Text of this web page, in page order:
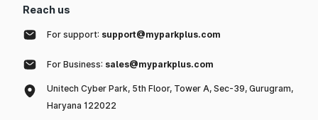
Reach us
For support: support@myparkplus.com
For Business: sales@myparkplus.com
Unitech Cyber Park, 5th Floor, Tower A, Sec-39, Gurugram,
Haryana 122022